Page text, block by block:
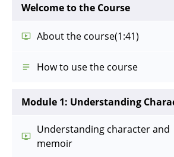
Welcome to the Course
About the course(1:41)
How to use the course
Module 1: Understanding
Understanding character and
memoir